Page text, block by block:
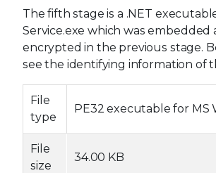
The fifth stage is a .NET
Service.exe which was embedded
encrypted in the previous stage.
see the identifying information of
File
type
PE32 executable for MS
File
size
34.00 KB